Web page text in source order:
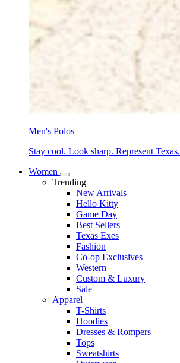
Men's Polos
Stay cool. Look sharp. Represent Texas.
Women
Trending
New Arrivals
Hello Kitty
Game Day
Best Sellers
Texas Exes
Fashion
Co-op Exclusives
Western
Custom & Luxury
Sale
Apparel
T-Shirts
Hoodies
Dresses & Rompers
Tops
Sweatshirts